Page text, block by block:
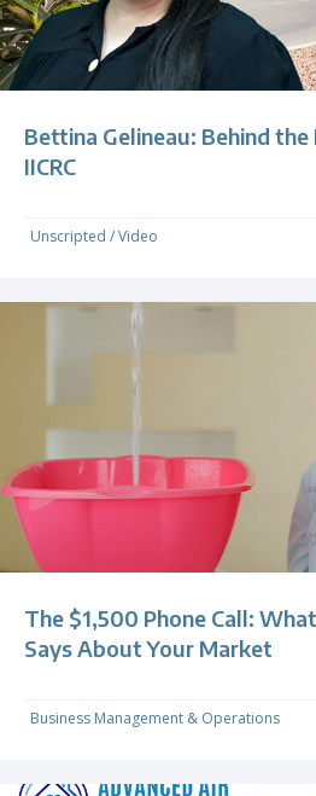
Bettina Gelineau: Behind
IICRC
Unscripted /Video
The $1,500 Phone Call:
Says About Your Market
Business Management & Operations